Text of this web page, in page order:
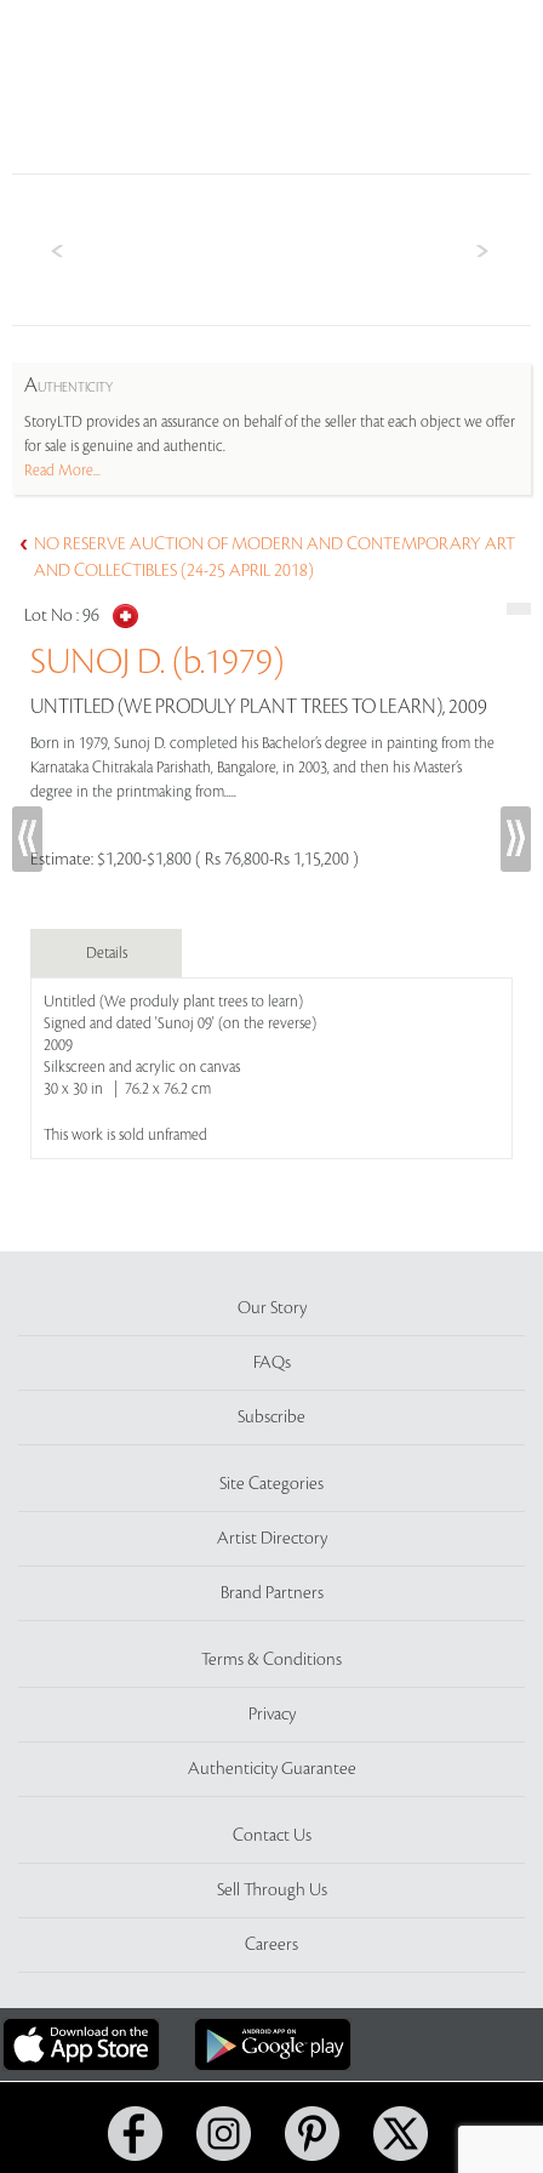
AUTHENTICITY
StoryLTD provides an assurance on behalf of the seller that each object we offer
for sale is genuine and authentic.
Read More...
NO RESERVE AUCTION OF MODERN AND CONTEMPORARY ART
AND COLLECTIBLES (24-25 APRIL 2018)
Lot No :96
SUNOJ D. (b.1979)
UNTITLED (WE PRODULY PLANT TREES TO LEARN), 2009
Born in 1979, Sunoj D. completed his Bachelor’s degree in painting from the
Karnataka Chitrakala Parishath, Bangalore, in 2003, and then his Master’s
degree in the printmaking from.....
Estimate: $1,200-$1,800 ( Rs 76,800-Rs 1,15,200 )
Details
Untitled (We produly plant trees to learn)
Signed and dated 'Sunoj 09' (on the reverse)
2009
Silkscreen and acrylic on canvas
30 x 30 in | 76.2 x 76.2 cm
This work is sold unframed
Our Story
FAQs
Subscribe
Site Categories
Artist Directory
Brand Partners
Terms & Conditions
Privacy
Authenticity Guarantee
Contact Us
Sell Through Us
Careers